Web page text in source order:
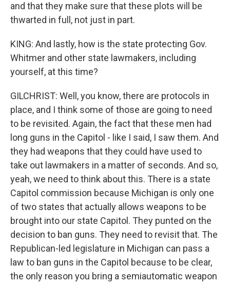
and that they make sure that these plots will be
thwarted in full, not just in part.
KING: And lastly, how is the state protecting Gov.
Whitmer and other state lawmakers, including
yourself, at this time?
GILCHRIST: Well, you know, there are protocols in
place, and I think some of those are going to need
to be revisited. Again, the fact that these men had
long guns in the Capitol - like I said, I saw them. And
they had weapons that they could have used to
take out lawmakers in a matter of seconds. And so,
yeah, we need to think about this. There is a state
Capitol commission because Michigan is only one
of two states that actually allows weapons to be
brought into our state Capitol. They punted on the
decision to ban guns. They need to revisit that. The
Republican-led legislature in Michigan can pass a
law to ban guns in the Capitol because to be clear,
the only reason you bring a semiautomatic weapon